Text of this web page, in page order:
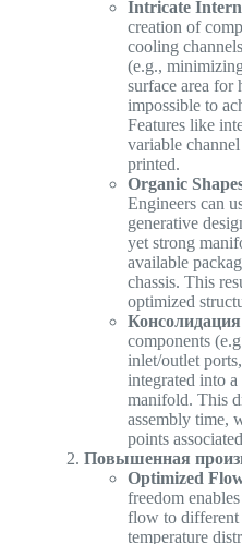
Intricate
creation of
cooling
(e.g.,
surface area for
impossible to
Features like
variable
printed.
Organic
Engineers can
generative
yet strong
available
chassis. This
optimized
Консолидация
components
inlet/outlet
integrated into
manifold. This
assembly time,
points
Повышенная
Optimized
freedom
flow to different
temperature